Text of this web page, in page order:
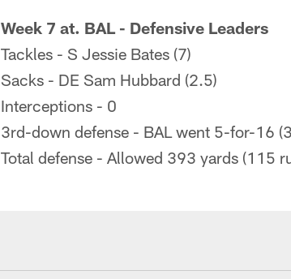
Week 7 at. BAL - Defensive Leaders
Tackles - S Jessie Bates (7)
Sacks - DE Sam Hubbard (2.5)
Interceptions - 0
3rd-down defense - BAL went 5-for-16
Total defense - Allowed 393 yards (115